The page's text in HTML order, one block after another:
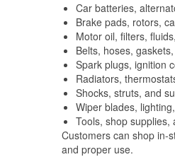
Car batteries,
Brake pads, rotors,
Motor oil, filters,
Belts, hoses,
Spark plugs, ignition
Radiators,
Shocks, struts, and
Wiper blades,
Tools, shop
Customers can shop in-
and proper use.